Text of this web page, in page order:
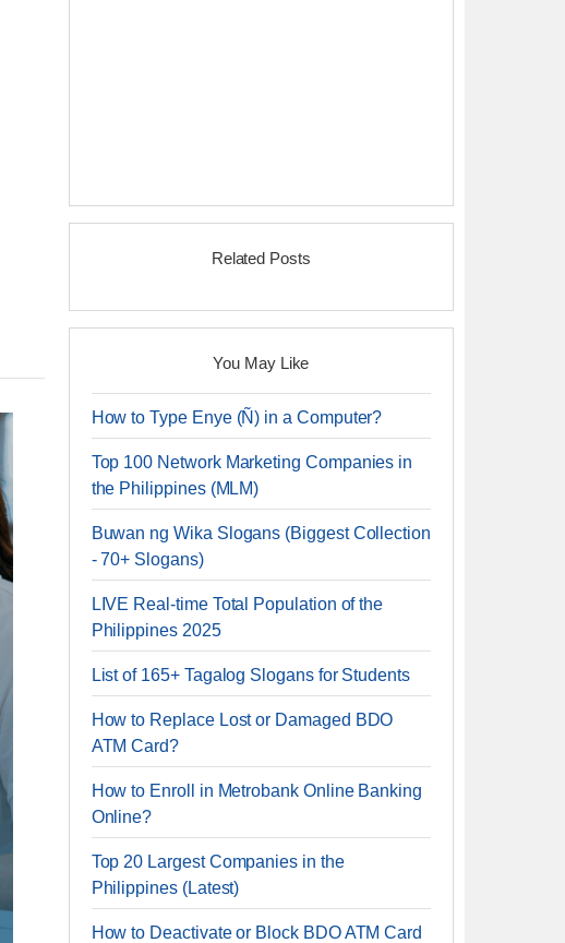
Related Posts
You May Like
How to Type Enye (Ñ) in a Computer?
Top 100 Network Marketing Companies in
the Philippines (MLM)
Buwan ng Wika Slogans (Biggest Collection
- 70+ Slogans)
LIVE Real-time Total Population of the
Philippines 2025
List of 165+ Tagalog Slogans for Students
How to Replace Lost or Damaged BDO
ATM Card?
How to Enroll in Metrobank Online Banking
Online?
Top 20 Largest Companies in the
Philippines (Latest)
How to Deactivate or Block BDO ATM Card